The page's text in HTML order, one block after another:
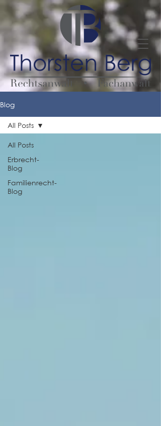
Blog
All Posts
Erbrecht-
Blog
Familienrecht-
Blog
All Posts